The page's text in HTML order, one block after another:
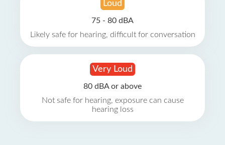
Loud
75 - 80 dBA
Likely safe for hearing, difficult for conversation
Very Loud
80 dBA or above
Not safe for hearing, exposure can cause
hearing loss